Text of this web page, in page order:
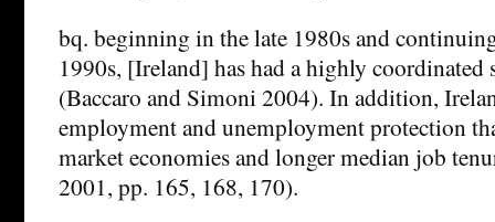
bq. beginning in the late 1980s and
1990s, [Ireland] has had a highly coordinated
(Baccaro and Simoni 2004). In addition,
employment and unemployment protection
market economies and longer median job
2001, pp. 165, 168, 170).